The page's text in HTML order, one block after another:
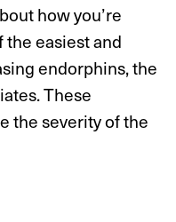
how you’re
easiest and
endorphins, the
These
the severity of the